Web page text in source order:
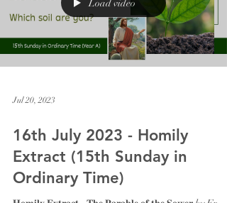
Load video
Jul 20, 2023
16th July 2023 - Homily
Extract (15th Sunday in
Ordinary Time)